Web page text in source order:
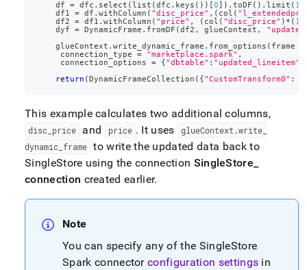
    df
= dfc . select ( list ( dfc . keys ( ) ) 0 ) . toDF ( ) . limit (
    df1
= df . withColumn ( "disc_price" , ( col (
    df2
= df1 . withColumn ( "price" , ( col ( "disc_price" ) * ( 1
    dyf
= DynamicFrame . fromDF ( df2 , glueContext ,
    glueContext
. write_dynamic_frame . from_options ( frame
     connection_type
= "marketplace.spark" ,
     connection_options
= { "dbtable" : "updated_lineitem"
return ( DynamicFrameCollection ( { "CustomTransform0" :
This example calculates two additional columns,
disc price and price . It uses glueContext .write_
dynamic frame to write the updated data back to
SingleStore using the connection SingleStore
connection created earlier.
Note
You can specify any of the SingleStore
Spark connectorconfiguration settings in